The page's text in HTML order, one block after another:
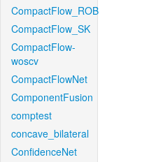
CompactFlow_ROB
CompactFlow_SK
CompactFlow-
woscv
CompactFlowNet
ComponentFusion
comptest
concave_bilateral
ConfidenceNet